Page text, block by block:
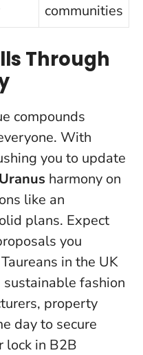
communities
Through
compounds
With
you to update
harmony on
like an
plans. Expect
you
in the UK
fashion
property
day to secure
lock in B2B